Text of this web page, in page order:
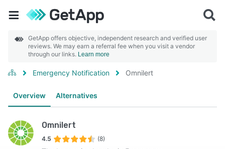
GetApp offers objective, independent research and verified user
reviews. We may earn a referral fee when you visit a vendor
through our links. Learn more
Emergency Notification Omnilert
Overview Alternatives
Omnilert
4.5 (8)